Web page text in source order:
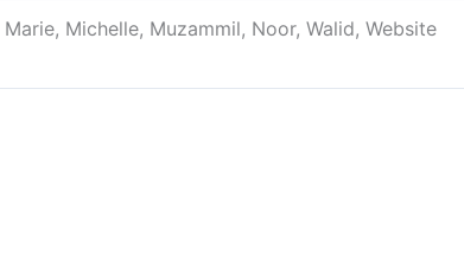
Michelle, Muzammil, Noor, Walid, Website